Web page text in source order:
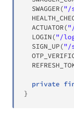
SWAGGER("/
ACTUATOR(
LOGIN("/
SIGN_UP("/
private
}